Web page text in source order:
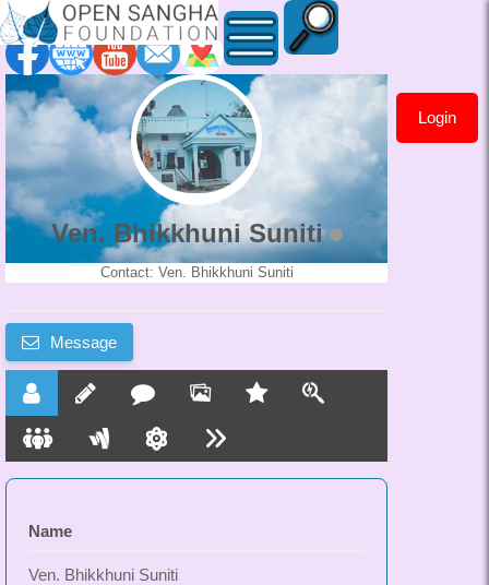
Ven.
Bhikkhuni
Suniti
Login
Ven. Bhikkhuni Suniti
Contact: Ven. Bhikkhuni Suniti
Message
Name
Ven. Bhikkhuni Suniti